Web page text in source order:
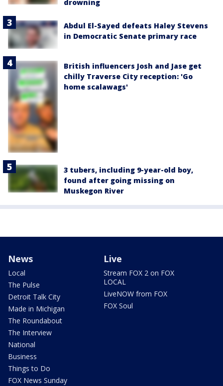
drowning
Abdul El-Sayed defeats Haley Stevens
in Democratic Senate primary race
British influencers Josh and Jase get
chilly Traverse City reception: 'Go
home scalawags'
3 tubers, including 9-year-old boy,
found after going missing on
Muskegon River
News
Local
The Pulse
Detroit Talk City
Made in Michigan
The Roundabout
The Interview
National
Business
Things to Do
FOX News Sunday
Live
Stream FOX 2 on FOX
LOCAL
LiveNOW from FOX
FOX Soul